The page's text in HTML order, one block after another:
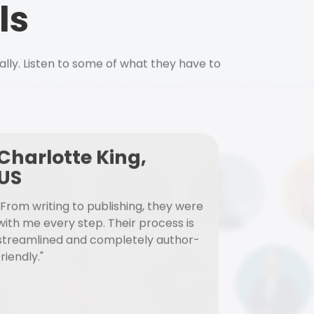
Listen to some of what they have to
writing to publishing, they were
me every step. Their process is
and completely author-